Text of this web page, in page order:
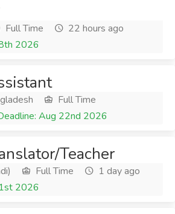
Full Time
22 hours ago
2026
Full Time
Aug 22nd 2026
Teacher
Full Time
1 day ago
2026